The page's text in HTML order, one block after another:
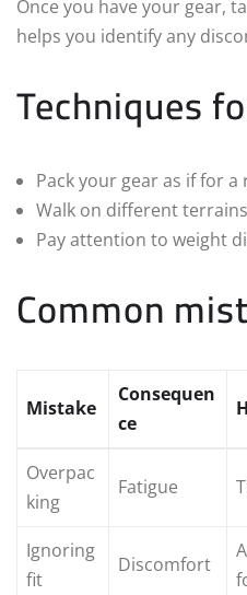
Once you have your gear,
helps you identify any
Techniques
Pack your gear as if for a
Walk on different
Pay attention to weight
Common
Mistake
Consequen
ce
Overpac
king
Fatigue
Ignoring
fit
Discomfort